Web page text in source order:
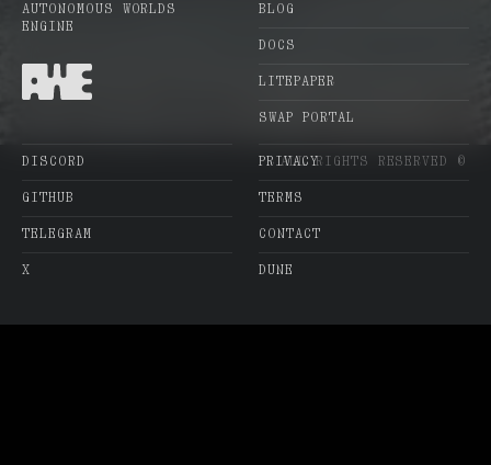
AUTONOMOUS WORLDS
ENGINE
BLOG
DOCS
LITEPAPER
SWAP PORTAL
DISCORD
GITHUB
TELEGRAM
X
PRIVACY
TERMS
CONTACT
DUNE
ALL RIGHTS RESERVED ©